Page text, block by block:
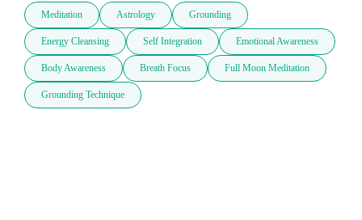
Meditation Astrology Grounding
Energy Cleansing Self Integration Emotional Awareness
Body Awareness Breath Focus Full Moon Meditation
Grounding Technique